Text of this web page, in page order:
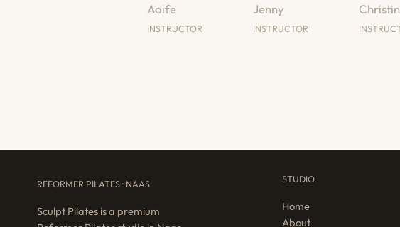
Aoife
INSTRUCTOR
Jenny
INSTRUCTOR
REFORMER PILATES · NAAS
Sculpt Pilates is a premium
STUDIO
Home
About